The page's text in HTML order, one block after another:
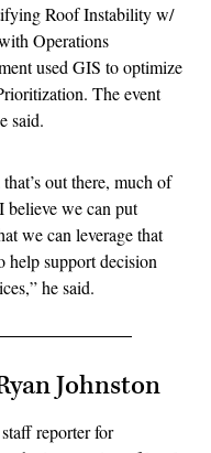
Roof Instability w/
Operations
used GIS to optimize
The event
said.
out there, much of
believe we can put
we can leverage that
help support decision
he said.
Johnston
reporter for